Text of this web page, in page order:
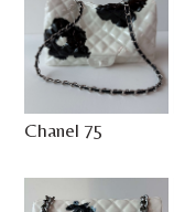
Chanel 75